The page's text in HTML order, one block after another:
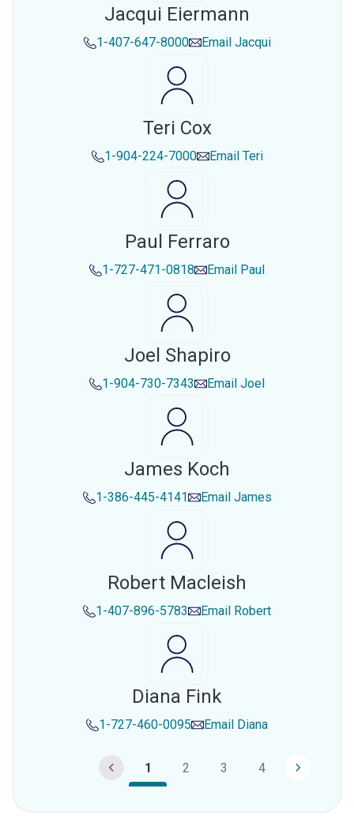
Jacqui Eiermann
1-407-647-8000 Email Jacqui
Teri Cox
1-904-224-7000 Email Teri
Paul Ferraro
1-727-471-0818 Email Paul
Joel Shapiro
1-904-730-7343 Email Joel
James Koch
1-386-445-4141 Email James
Robert Macleish
1-407-896-5783 Email Robert
Diana Fink
1-727-460-0095 Email Diana
1 2 3 4